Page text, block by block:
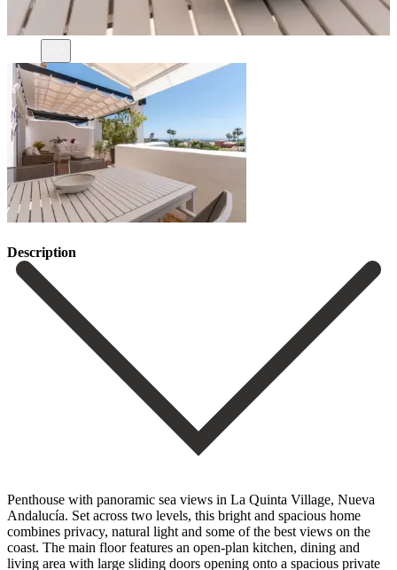
Description
Penthouse with panoramic sea views in La Quinta Village, Nueva
Andalucía. Set across two levels, this bright and spacious home
combines privacy, natural light and some of the best views on the
coast. The main floor features an open-plan kitchen, dining and
living area with large sliding doors opening onto a spacious private